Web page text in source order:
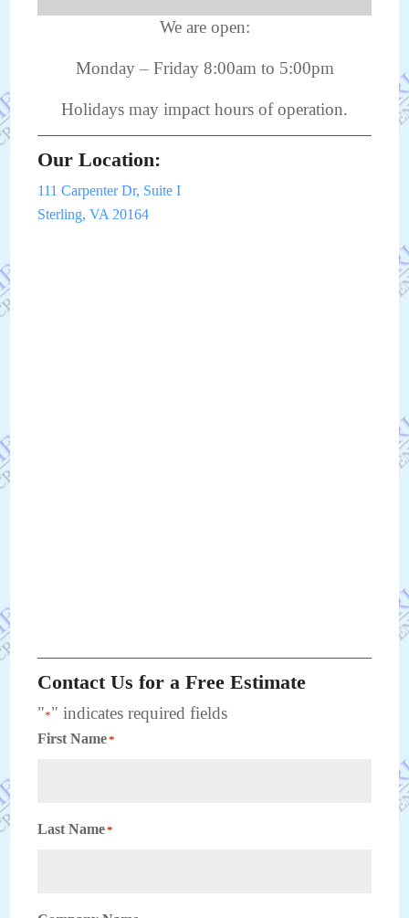
We are open:
Monday – Friday 8:00am to 5:00pm
Holidays may impact hours of operation.
Our Location:
111 Carpenter Dr, Suite I
Sterling, VA 20164
Contact Us for a Free Estimate
"*" indicates required fields
First Name*
Last Name*